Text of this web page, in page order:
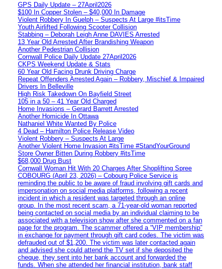
GPS Daily Update – 27April2026
$100 In Copper Stolen – $40,000 In Damage
Violent Robbery In Guelph – Suspects At Large #itsTime
Youth Airlifted Following Scooter Collision
Stabbing – Deborah Leigh Anne DAVIES Arrested
13 Year Old Arrested After Brandishing Weapon
Another Pedestrian Collision
Cornwall Police Daily Update 27April2026
CKPS Weekend Update & Stats
60 Year Old Facing Drunk Driving Charge
Repeat Offenders Arrested Again – Robbery, Mischief & Impaired
Drivers In Belleville
High Risk Takedown On Bayfield Street
105 in a 50 – 41 Year Old Charged
Home Invasions – Gerard Barrett Arrested
Another Homicide In Ottawa
Nathaniel White Wanted By Police
4 Dead – Hamilton Police Release Video
Violent Robbery – Suspects At Large
Another Violent Home Invasion #itsTime #StandYourGround
Store Owner Bitten During Robbery #itsTime
$68,000 Drug Bust
Cornwall Woman Hit With 20 Charges After Shoplifting Spree
COBOURG (April 23, 2026) – Cobourg Police Service is
reminding the public to be aware of fraud involving gift cards and
impersonation on social media platforms, following a recent
incident in which a resident was targeted through an online
group. In the most recent scam, a 71-year-old woman reported
being contacted on social media by an individual claiming to be
associated with a television show after she commented on a fan
page for the program. The scammer offered a “VIP membership”
in exchange for payment through gift card codes. The victim was
defrauded out of $1,200. The victim was later contacted again
and advised she could attend the TV set if she deposited the
cheque, they sent into her bank account and forwarded the
funds. When she attended her financial institution, bank staff